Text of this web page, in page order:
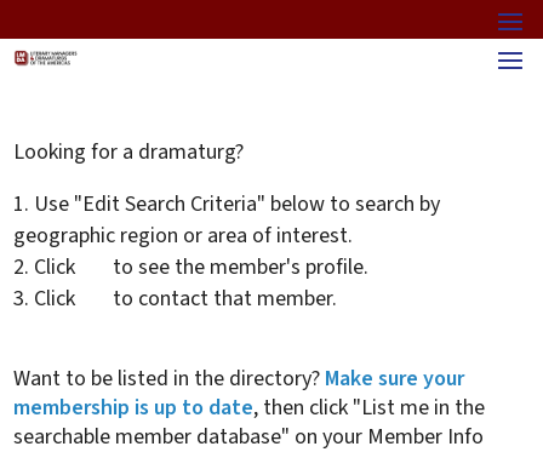
Looking for a dramaturg?
Use "Edit Search Criteria" below to search by
geographic region or area of interest.
Click
to see the member's profile.
Click
to contact that member.
Want to be listed in the directory? Make sure your
membership is up to date, then click "List me in the
searchable member database" on your Member Info